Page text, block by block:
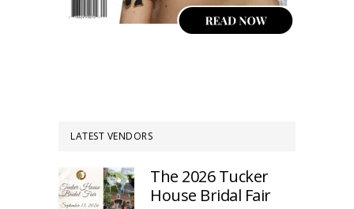
LATEST VENDORS
The 2026 Tucker
House Bridal Fair